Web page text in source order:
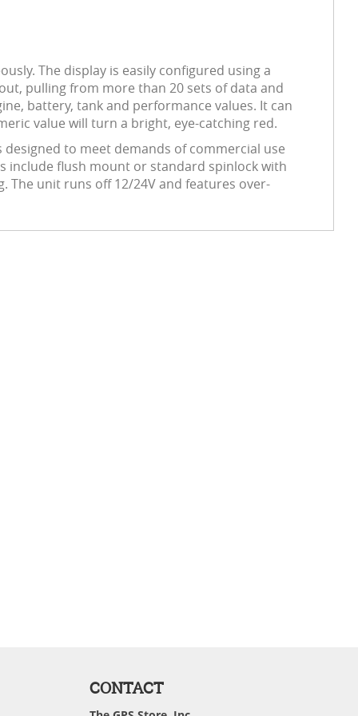
The display is easily configured using a
pulling from more than 20 sets of data and
battery, tank and performance values. It can
value will turn a bright, eye-catching red.
designed to meet demands of commercial use
include flush mount or standard spinlock with
The unit runs off 12/24V and features over-
CONTACT